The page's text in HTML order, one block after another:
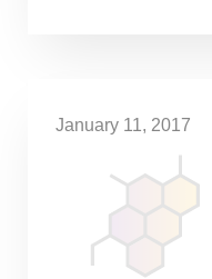
January 11, 2017
Tax on air
The exact
on the
example, for